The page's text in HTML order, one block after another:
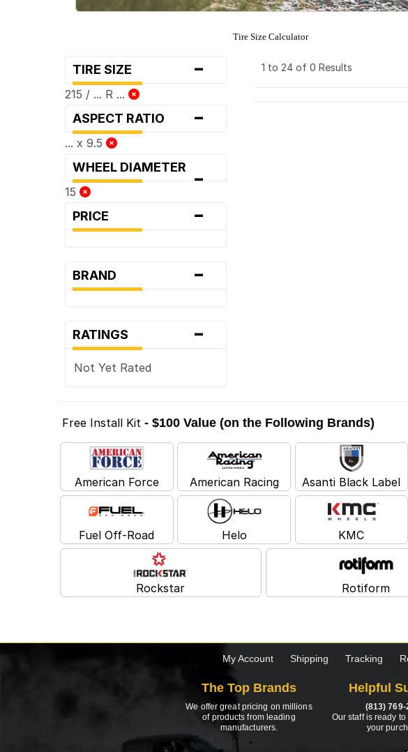
Tire Size Calculator
TIRE SIZE -
215 / ... R ...
ASPECT RATIO -
... x 9.5
WHEEL DIAMETER -
15
PRICE -
BRAND -
RATINGS -
Not Yet Rated
1 to 24 of 0 Results
Free Install Kit - $100 Value (on the Following Brands)
American Force American Racing Asanti Black Label
Fuel Off-Road Helo KMC
Rockstar Rotiform
My Account Shipping Tracking
The Top Brands
We offer great pricing on millions
of products from leading
manufacturers.
Helpful
(813) 769-
Our staff is ready
your